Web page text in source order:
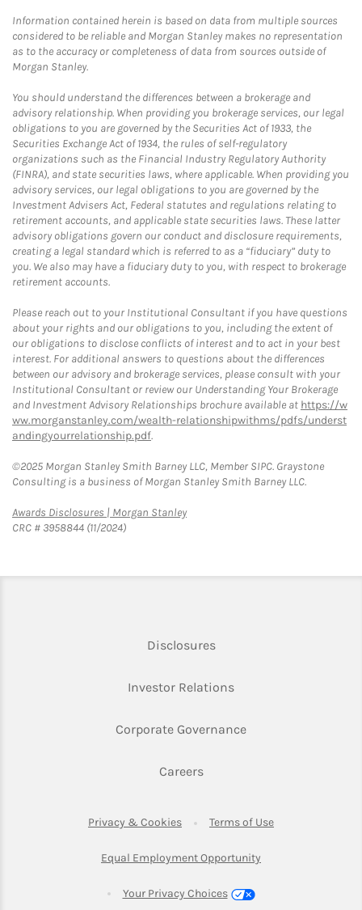
Information contained herein is based on data from multiple sources
considered to be reliable and Morgan Stanley makes no representation
as to the accuracy or completeness of data from sources outside of
Morgan Stanley.
You should understand the differences between a brokerage and
advisory relationship. When providing you brokerage services, our legal
obligations to you are governed by the Securities Act of 1933, the
Securities Exchange Act of 1934, the rules of self-regulatory
organizations such as the Financial Industry Regulatory Authority
(FINRA), and state securities laws, where applicable. When providing you
advisory services, our legal obligations to you are governed by the
Investment Advisers Act, Federal statutes and regulations relating to
retirement accounts, and applicable state securities laws. These latter
advisory obligations govern our conduct and disclosure requirements,
creating a legal standard which is referred to as a “fiduciary” duty to
you. We also may have a fiduciary duty to you, with respect to brokerage
retirement accounts.
Please reach out to your Institutional Consultant if you have questions
about your rights and our obligations to you, including the extent of
our obligations to disclose conflicts of interest and to act in your best
interest. For additional answers to questions about the differences
between our advisory and brokerage services, please consult with your
Institutional Consultant or review our Understanding Your Brokerage
and Investment Advisory Relationships brochure available at https://w
ww.morganstanley.com/wealth-relationshipwithms/pdfs/underst
andingyourrelationship.pdf.
©2025 Morgan Stanley Smith Barney LLC, Member SIPC. Graystone
Consulting is a business of Morgan Stanley Smith Barney LLC.
Awards Disclosures | Morgan StanleyLink Opens in New Tab
CRC # 3958844 (11/2024)
DisclosuresLink Opens in New Tab
Investor RelationsLink Opens in New
Corporate GovernanceLink Opens in New
CareersLink Opens in New Tab
Privacy & CookiesLink Opens in New Tab
Terms of UseLink Opens in
Equal Employment Opportunity
Your Privacy Choices